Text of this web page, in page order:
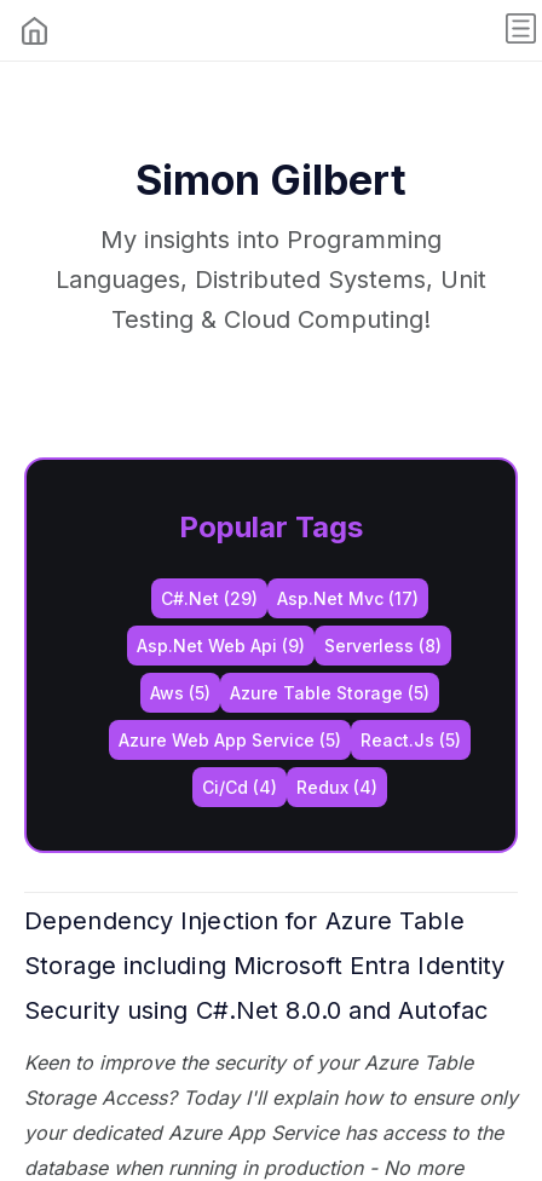
Simon Gilbert
My insights into Programming
Languages, Distributed Systems, Unit
Testing & Cloud Computing!
Popular Tags
C#.net (29) Asp.net Mvc (17)
Asp.net Web Api (9) Serverless (8)
Aws (5) Azure Table Storage (5)
Azure Web App Service (5) React.js (5)
Ci/cd (4) Redux (4)
Dependency Injection for Azure Table
Storage including Microsoft Entra Identity
Security using C#.Net 8.0.0 and Autofac
Keen to improve the security of your Azure Table
Storage Access? Today I'll explain how to ensure only
your dedicated Azure App Service has access to the
database when running in production - No more